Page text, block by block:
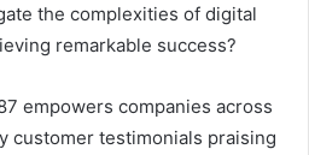
the complexities of digital
remarkable success?
empowers companies across
customer testimonials praising